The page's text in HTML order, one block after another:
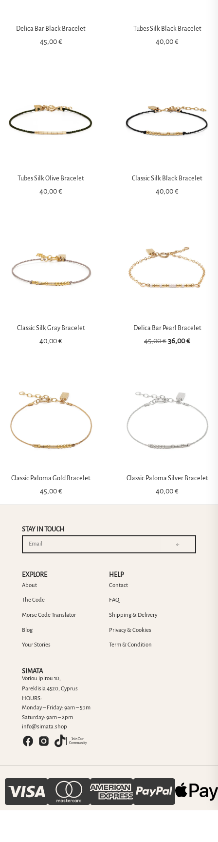
Delica Bar Black Bracelet
45,00€
Tubes Silk Black Bracelet
40,00€
Tubes Silk Olive Bracelet
40,00€
Classic Silk Black Bracelet
40,00€
Classic Silk Gray Bracelet
40,00€
Delica Bar Pearl Bracelet
45,00€36,00€
Classic Paloma Gold Bracelet
45,00€
Classic Paloma Silver Bracelet
40,00€
SIMATA
Voriou ipirou 10,
Pareklisia 4520, Cyprus
HOURS:
Monday – Friday: 9am – 5pm
Saturday: 9am – 2pm
info@simata.shop
Join Our
Community
EXPLORE
About
The Code
Morse Code Translator
Blog
Your Stories
HELP
Contact
FAQ
Shipping & Delivery
Privacy & Cookies
Term & Condition
STAY IN TOUCH
←